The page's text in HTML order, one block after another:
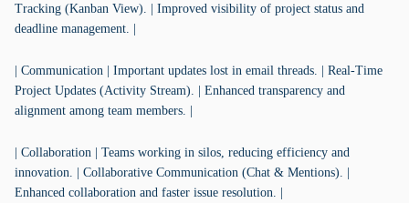
Tracking (Kanban View). | Improved visibility of project status and
deadline management. |
| Communication | Important updates lost in email threads. | Real-Time
Project Updates (Activity Stream). | Enhanced transparency and
alignment among team members. |
| Collaboration | Teams working in silos, reducing efficiency and
innovation. | Collaborative Communication (Chat & Mentions). |
Enhanced collaboration and faster issue resolution. |